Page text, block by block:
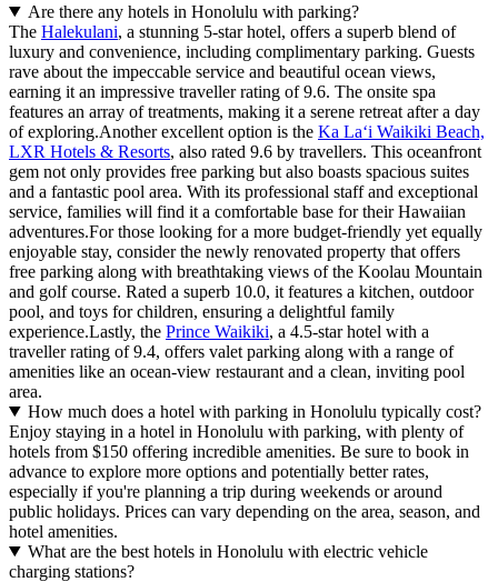
Are there any hotels in Honolulu with parking?
The Halekulani, a stunning 5-star hotel, offers a superb blend of
luxury and convenience, including complimentary parking. Guests
rave about the impeccable service and beautiful ocean views,
earning it an impressive traveller rating of 9.6. The onsite spa
features an array of treatments, making it a serene retreat after a day
of exploring.Another excellent option is the Ka Laʻi Waikiki Beach,
LXR Hotels & Resorts, also rated 9.6 by travellers. This oceanfront
gem not only provides free parking but also boasts spacious suites
and a fantastic pool area. With its professional staff and exceptional
service, families will find it a comfortable base for their Hawaiian
adventures.For those looking for a more budget-friendly yet equally
enjoyable stay, consider the newly renovated property that offers
free parking along with breathtaking views of the Koolau Mountain
and golf course. Rated a superb 10.0, it features a kitchen, outdoor
pool, and toys for children, ensuring a delightful family
experience.Lastly, the Prince Waikiki, a 4.5-star hotel with a
traveller rating of 9.4, offers valet parking along with a range of
amenities like an ocean-view restaurant and a clean, inviting pool
area.
How much does a hotel with parking in Honolulu typically cost?
Enjoy staying in a hotel in Honolulu with parking, with plenty of
hotels from $150 offering incredible amenities. Be sure to book in
advance to explore more options and potentially better rates,
especially if you're planning a trip during weekends or around
public holidays. Prices can vary depending on the area, season, and
hotel amenities.
What are the best hotels in Honolulu with electric vehicle
charging stations?